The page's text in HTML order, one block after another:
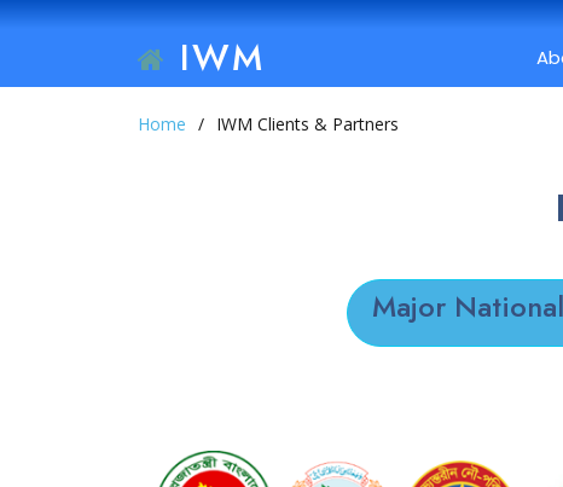
IWM
Home IWM Clients & Partners
Major